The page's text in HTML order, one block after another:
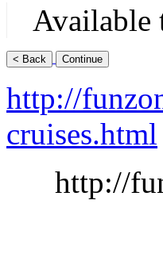
http://
cruises.html
http://